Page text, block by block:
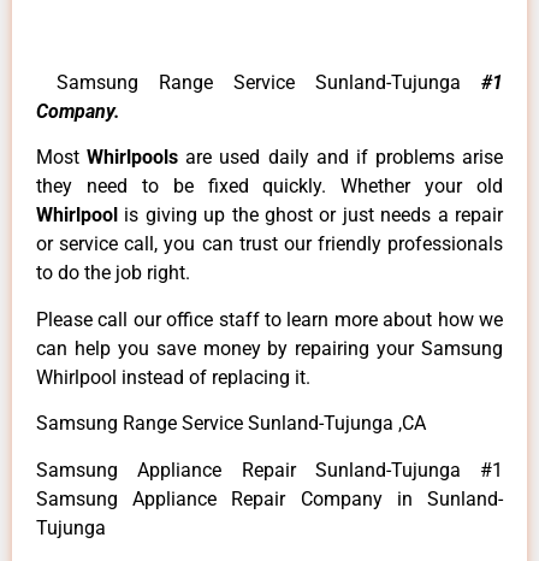
Samsung Range Service Sunland-Tujunga #1
Company.
MostWhirlpoolsare used daily and if problems arise
they need to be fixed quickly. Whether your old
Whirlpool is giving up the ghost or just needs a repair
or service call, you can trust our friendly professionals
to do the job right.
Please call our office staff to learn more about how we
can help you save money by repairing your Samsung
Whirlpool instead of replacing it.
Samsung Range Service Sunland-Tujunga ,CA
Samsung Appliance Repair Sunland-Tujunga #1
Samsung Appliance Repair Company in Sunland-
Tujunga